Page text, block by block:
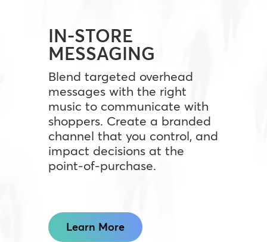
IN-STORE
MESSAGING
Blend targeted overhead
messages with the right
music to communicate with
shoppers. Create a branded
channel that you control, and
impact decisions at the
point-of-purchase.
Learn More